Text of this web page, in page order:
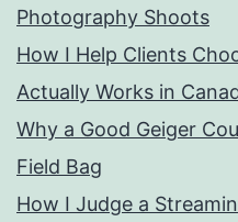
Photography Shoots
How I Help Clients
Actually Works in
Why a Good Geiger
Field Bag
How I Judge a